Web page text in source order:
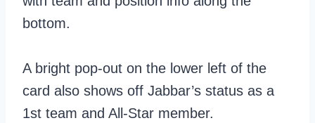
bottom.
A bright pop-out on the lower left of the
card also shows off Jabbar’s status as a
1st team and All-Star member.